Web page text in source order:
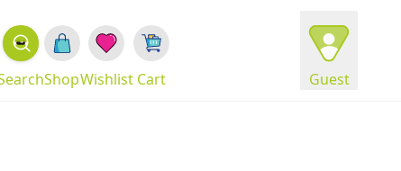
Guest
Cart
Wishlist
Shop